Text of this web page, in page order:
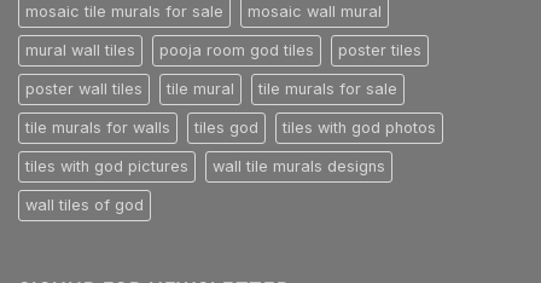
mosaic tile murals for sale mosaic wall mural
mural wall tiles pooja room god tiles poster tiles
poster wall tiles tile mural tile murals for sale
tile murals for walls tiles god tiles with god photos
tiles with god pictures wall tile murals designs
wall tiles of god